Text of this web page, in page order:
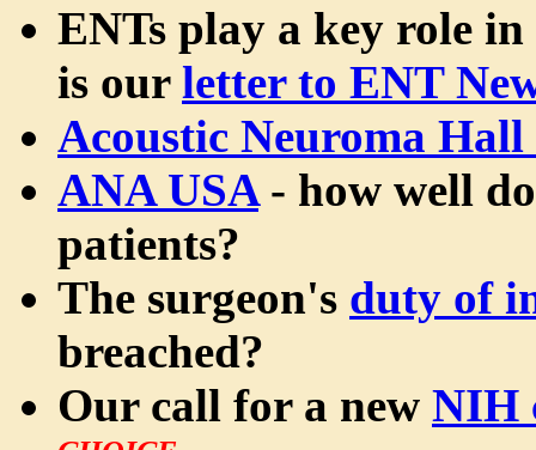
ENTs play a key role in
is our letter to ENT
Acoustic Neuroma Hall
ANA USA - how well
patients?
The surgeon's duty of
breached?
Our call for a new NIH